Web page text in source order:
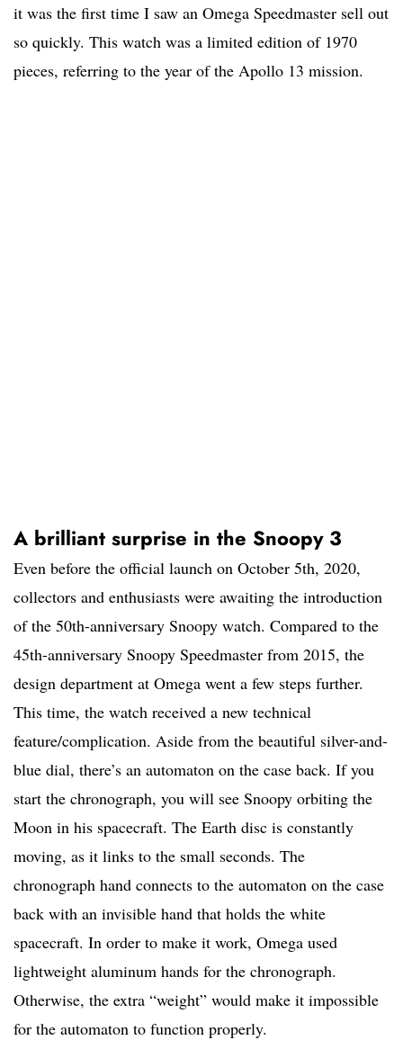
it was the first time I saw an Omega Speedmaster sell out
so quickly. This watch was a limited edition of 1970
pieces, referring to the year of the Apollo 13 mission.
A brilliant surprise in the Snoopy 3
Even before the official launch on October 5th, 2020,
collectors and enthusiasts were awaiting the introduction
of the 50th-anniversary Snoopy watch. Compared to the
45th-anniversary Snoopy Speedmaster from 2015, the
design department at Omega went a few steps further.
This time, the watch received a new technical
feature/complication. Aside from the beautiful silver-and-
blue dial, there’s an automaton on the case back. If you
start the chronograph, you will see Snoopy orbiting the
Moon in his spacecraft. The Earth disc is constantly
moving, as it links to the small seconds. The
chronograph hand connects to the automaton on the case
back with an invisible hand that holds the white
spacecraft. In order to make it work, Omega used
lightweight aluminum hands for the chronograph.
Otherwise, the extra “weight” would make it impossible
for the automaton to function properly.